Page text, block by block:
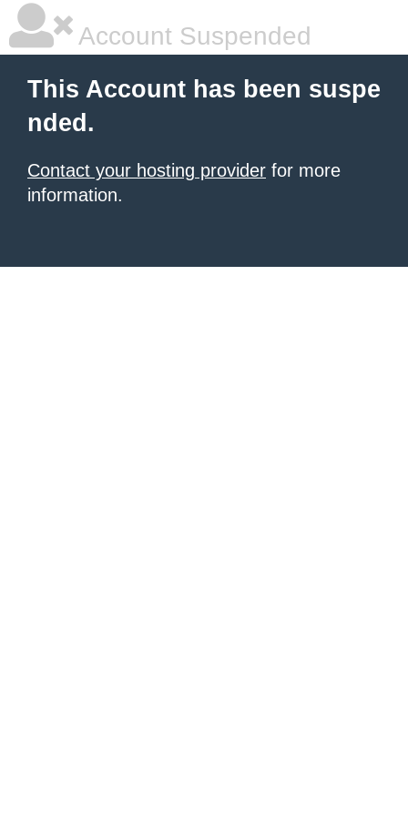
Account Suspended
This Account has been suspe
nded.
Contact your hosting provider for more
information.